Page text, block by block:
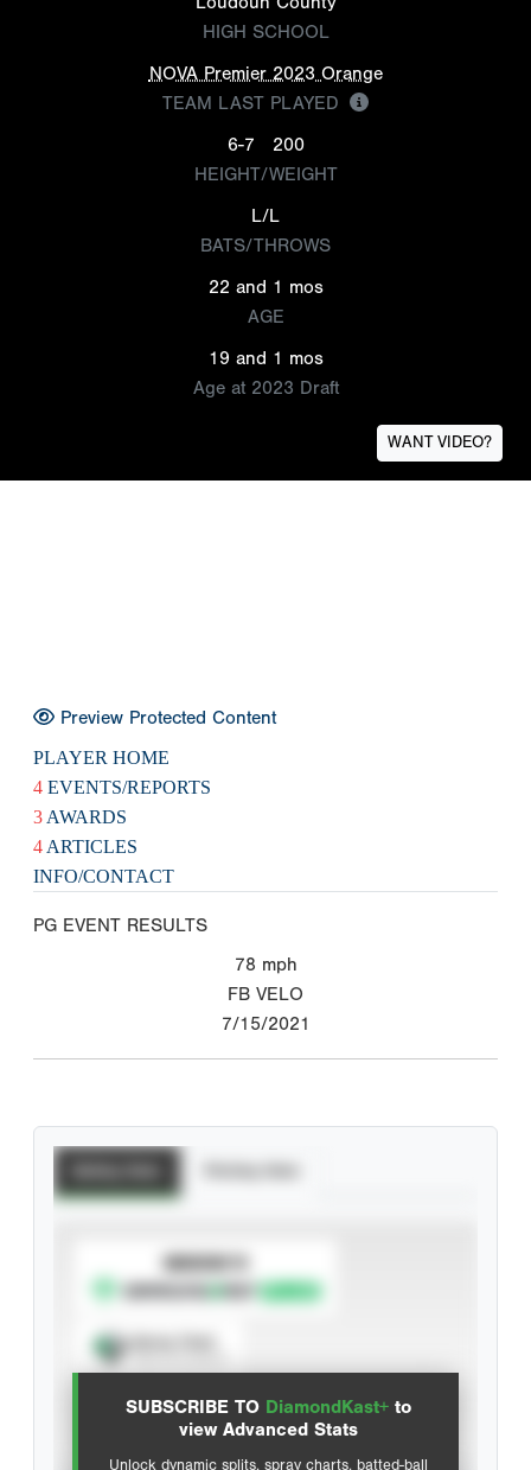
HIGH SCHOOL
NOVA Premier 2023 Orange
TEAM LAST PLAYED
6-7
200
HEIGHT/WEIGHT
L/L
BATS/THROWS
22 and 1 mos
AGE
19 and 1 mos
Age at 2023 Draft
WANT VIDEO?
Preview Protected Content
PLAYER HOME
4 EVENTS/REPORTS
3 AWARDS
4 ARTICLES
INFO/CONTACT
PG EVENT RESULTS
78 mph
FB VELO
7/15/2021
SUBSCRIBE TO DiamondKast+ to
view Advanced Stats
Unlock dynamic splits, spray charts, batted-ball
SUBSCRIBE TO
Advanced Statistics